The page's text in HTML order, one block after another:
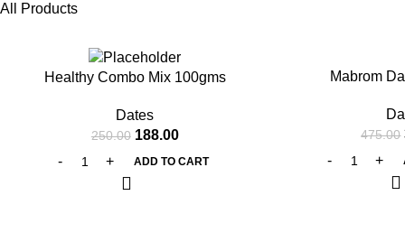
All Products
Healthy Combo Mix 100gms
Dates
250.00 188.00
ADD TO CART
Mabrom
475.00